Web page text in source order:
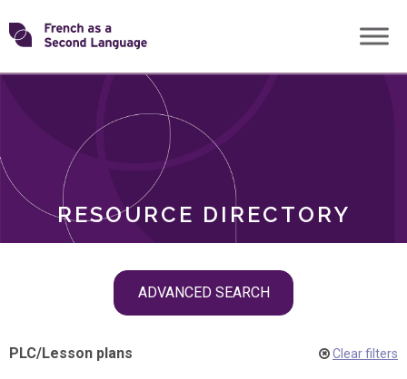
Skip
toTransforming
RESOURCE DIRECTORY
ADVANCED SEARCH
ROLES
PLC/Lesson plans Clear filters